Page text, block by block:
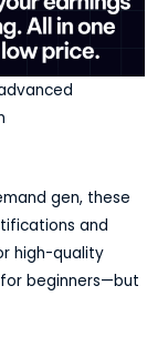
gen, these
and
high-quality
beginners—but